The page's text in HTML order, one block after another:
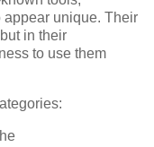
appear unique. Their
in their
to use them